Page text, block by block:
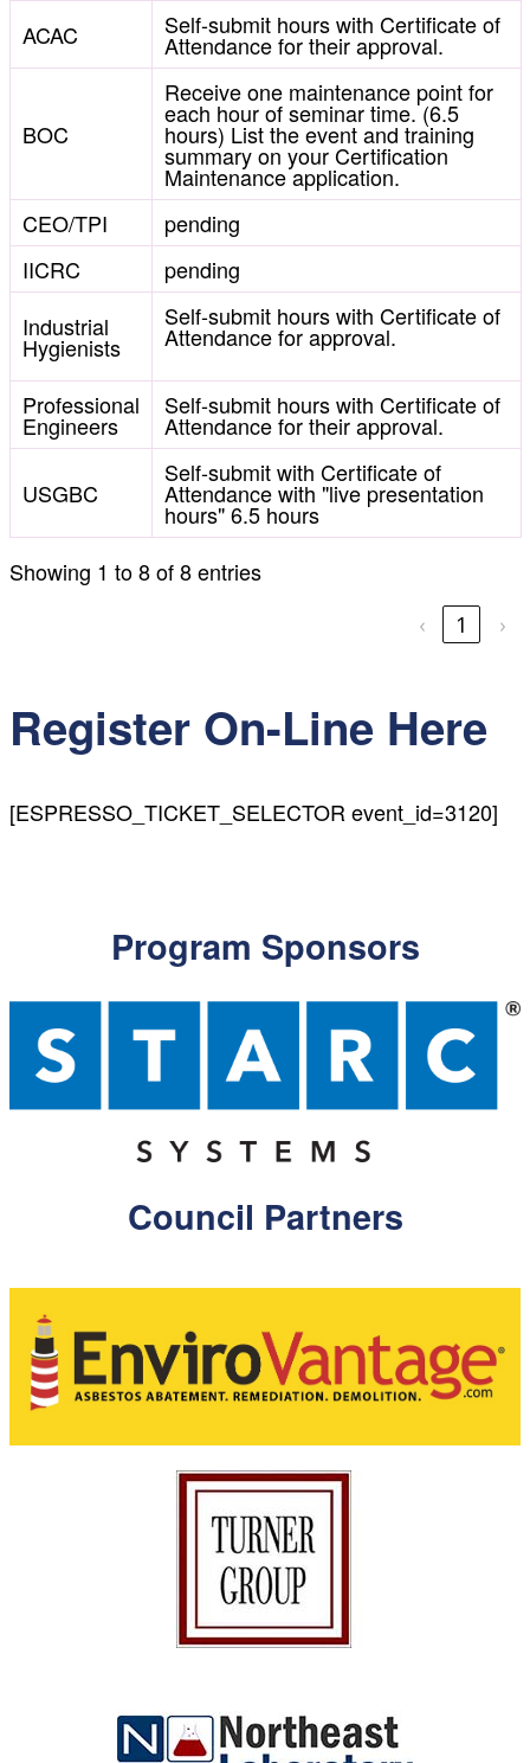
ACAC Self-submit hours with Certificate of
Attendance for their approval.
BOC
Receive one maintenance point for
each hour of seminar time. (6.5
hours) List the event and training
summary on your Certification
Maintenance application.
CEO/TPI
pending
IICRC
pending
Industrial
Hygienists
Self-submit hours with Certificate of
Attendance for approval.
Professional
Engineers
Self-submit hours with Certificate of
Attendance for their approval.
USGBC
Self-submit with Certificate of
Attendance with "live presentation
hours" 6.5 hours
Showing 1 to 8 of 8 entries
‹ 1 ›
Register On-Line Here
[ESPRESSO_TICKET_SELECTOR event_id=3120]
Program Sponsors
Council Partners